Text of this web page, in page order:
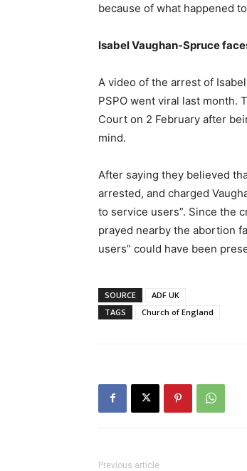
because of what happened
Isabel Vaughan-Spruce
A video of the arrest of
PSPO went viral last month.
Court on 2 February after
mind.
After saying they believed
arrested, and charged
to service users”. Since the
prayed nearby the abortion
users” could have been
SOURCE
ADF UK
TAGS
Church of England
Previous article